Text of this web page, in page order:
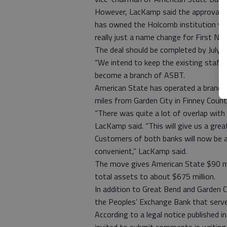
However, LacKamp said the
has owned the Holcomb institution
really just a name change for First
The deal should be completed by July 18.
“We intend to keep the existing staff
become a branch of ASBT.
American State has operated a
miles from Garden City in Finney
“There was quite a lot of overlap
LacKamp said. “This will give us a
Customers of both banks will now be
convenient,” LacKamp said.
The move gives American State $90
total assets to about $675 million.
In addition to Great Bend and Garden
the Peoples’ Exchange Bank that
According to a legal notice published